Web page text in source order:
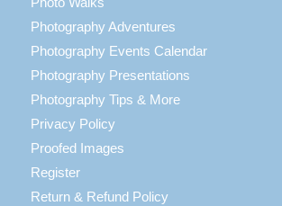
Photography Adventures
Photography Events Calendar
Photography Presentations
Photography Tips & More
Privacy Policy
Proofed Images
Register
Return & Refund Policy